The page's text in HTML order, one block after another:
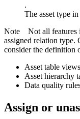
.
The asset type
Note Not all features
assigned relation type.
consider the definition
Asset table views
Asset hierarchy
Data quality
Assign or